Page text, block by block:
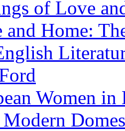
of Love
and Home:
Women